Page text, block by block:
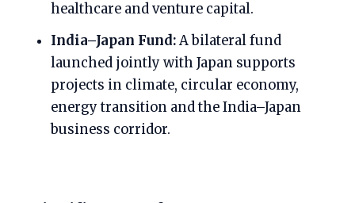
healthcare and venture capital.
India–Japan Fund:A bilateral fund
launched jointly with Japan supports
projects in climate, circular economy,
energy transition and the India–Japan
business corridor.